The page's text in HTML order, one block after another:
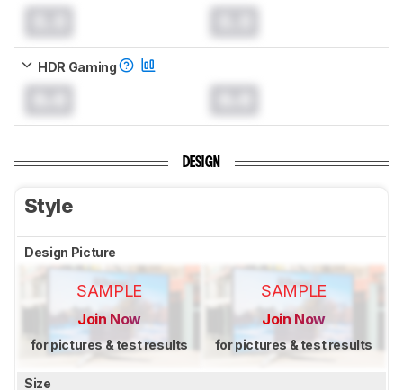
HDR Gaming
DESIGN
Style
Design Picture
SAMPLE
Join Now
for pictures & test results
SAMPLE
Join Now
for pictures & test results
Size